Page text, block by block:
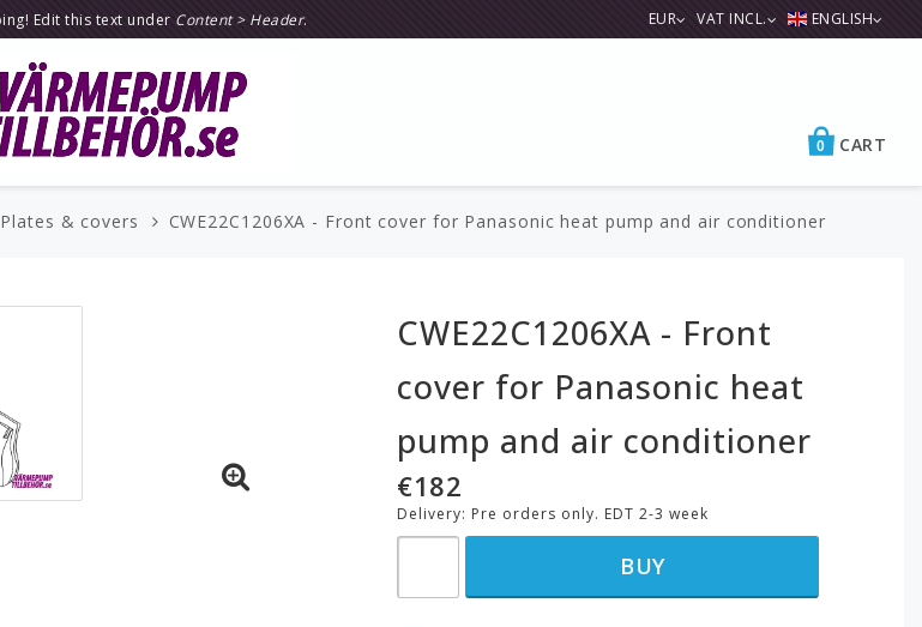
Edit this text under Content > Header. EUR VAT INCL. ENGLISH
CART
0
Plates & covers CWE22C1206XA - Front cover for Panasonic heat pump and air conditioner
CWE22C1206XA - Front
cover for Panasonic heat
pump and air conditioner
€182
Delivery: Pre orders only. EDT 2-3 week
BUY